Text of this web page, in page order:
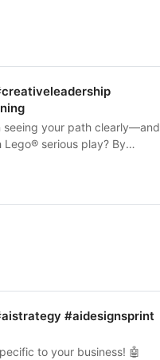
seeing your path clearly—and
serious play? By
#aidesignsprint
to your business! 🤖